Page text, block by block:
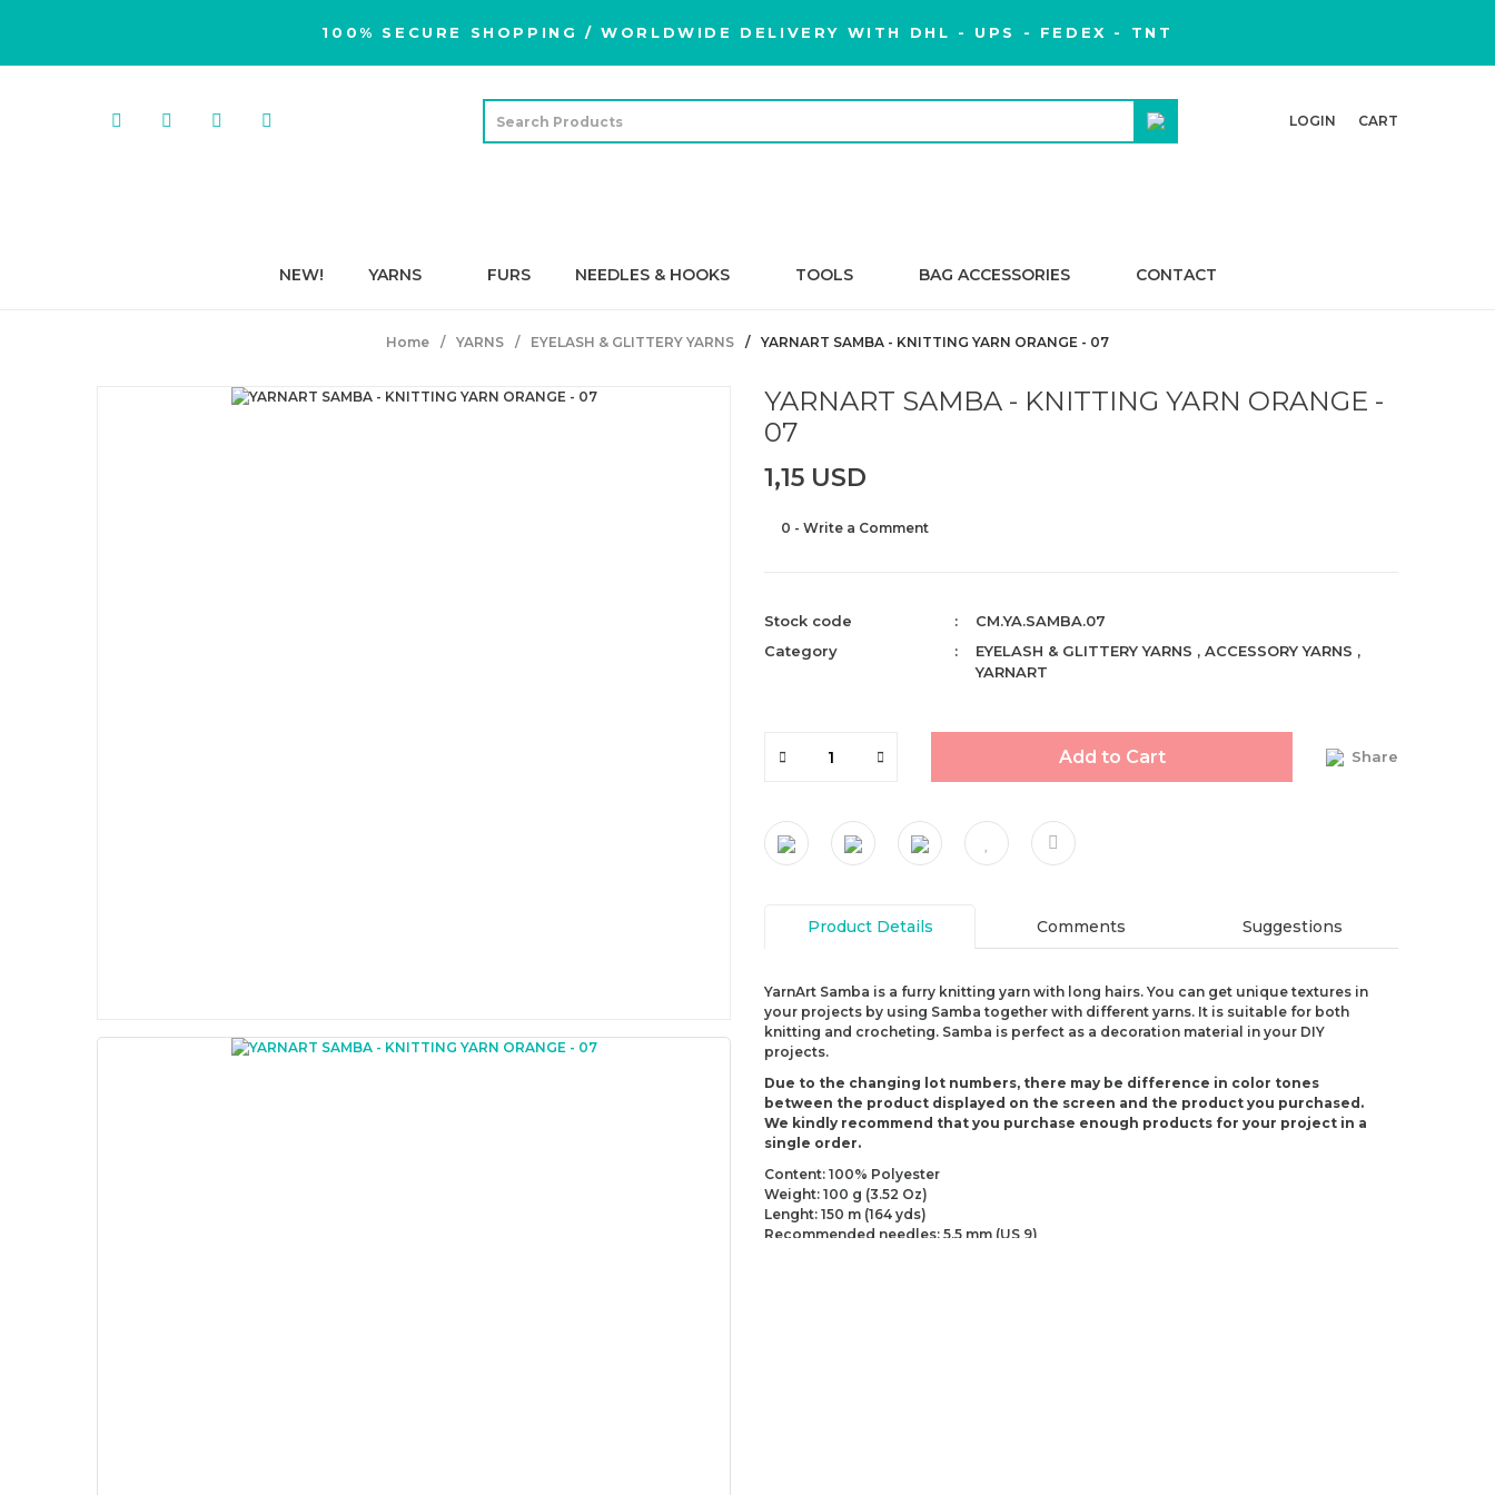
100% SECURE SHOPPING / WORLDWIDE DELIVERY WITH DHL - UPS - FEDEX - TNT
LOGIN CART
NEW! YARNS FURS NEEDLES & HOOKS TOOLS BAG ACCESSORIES CONTACT
Home YARNS EYELASH & GLITTERY YARNS YARNART SAMBA - KNITTING YARN ORANGE - 07
YARNART SAMBA - KNITTING YARN ORANGE -
07
1,15 USD
0 - Write a Comment
Stock code
CM.YA.SAMBA.07
Category
EYELASH & GLITTERY YARNS , ACCESSORY YARNS ,
YARNART
Add to Cart Share
Product Details Comments Suggestions
YarnArt Samba is a furry knitting yarn with long hairs. You can get unique textures in
your projects by using Samba together with different yarns. It is suitable for both
knitting and crocheting. Samba is perfect as a decoration material in your DIY
projects.
Due to the changing lot numbers, there may be difference in color tones
between the product displayed on the screen and the product you purchased.
We kindly recommend that you purchase enough products for your project in a
single order.
Content: 100% Polyester
Weight: 100 g (3.52 Oz)
Lenght: 150 m (164 yds)
Recommended needles: 5.5 mm (US 9)